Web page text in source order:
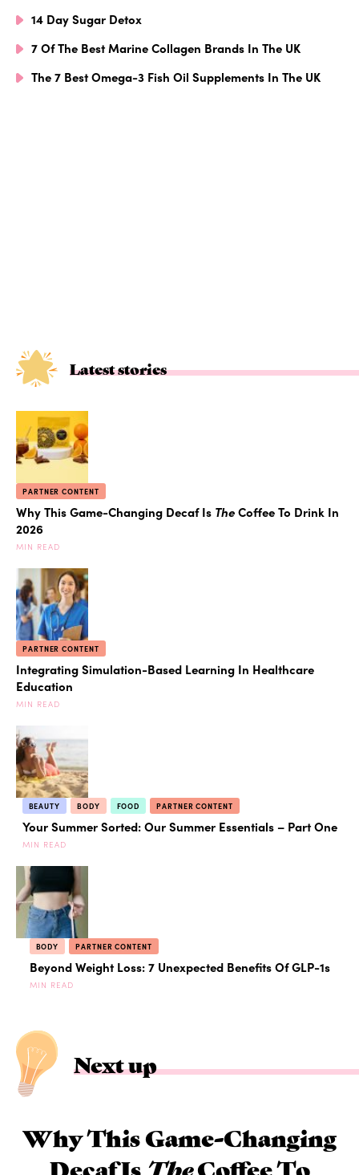
14 Day Sugar Detox
7 Of The Best Marine Collagen Brands In The UK
The 7 Best Omega-3 Fish Oil Supplements In The UK
Latest stories
PARTNER CONTENT
Why This Game-Changing Decaf Is TheCoffee To Drink In
2026
MIN READ
PARTNER CONTENT
Integrating Simulation-Based Learning In Healthcare
Education
MIN READ
BEAUTY BODY FOOD PARTNER CONTENT
Your Summer Sorted: Our Summer Essentials – Part One
MIN READ
BODY PARTNER CONTENT
Beyond Weight Loss: 7 Unexpected Benefits Of GLP-1s
MIN READ
Next up
Why This Game-Changing
Decaf Is TheCoffee To